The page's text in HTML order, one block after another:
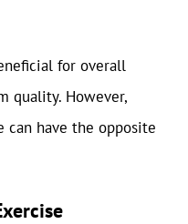
for overall
quality. However,
can have the opposite